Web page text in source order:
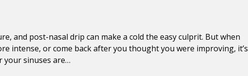
and post-nasal drip can make a cold the easy culprit. But when
intense, or come back after you thought you were improving, it’s
your sinuses are…